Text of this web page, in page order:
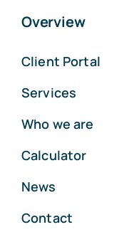
Overview
Client Portal
Services
Who we are
Calculator
News
Contact